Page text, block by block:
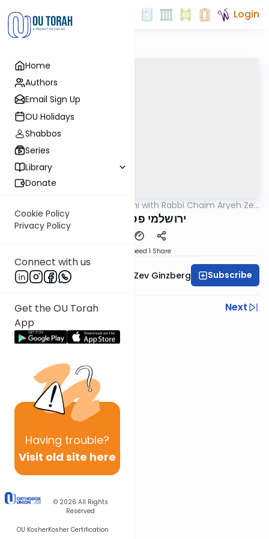
Home
Authors
Email Sign Up
OU Holidays
Shabbos
Series
Library
Donate
Cookie Policy
Privacy Policy
Connect with us
Get the OU Torah
App
Having trouble?
Visit old site here
© 2026 All Rights
Reserved
OU KosherKosher Certification
Login
Yerushalmi with Rabbi Chaim Aryeh Zev
ירושלמי פסחים דף נג
Speed 1 Share
Rabbi Chaim Aryeh Zev Ginzberg Subscribe
Previous
Next
Next In This Series